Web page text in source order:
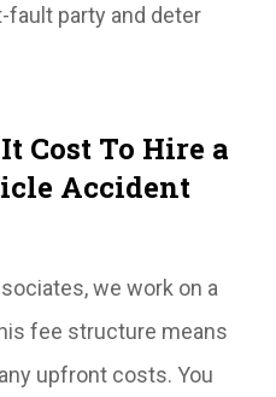
fault party and deter
Cost To Hire a
Accident
we work on a
fee structure means
upfront costs. You